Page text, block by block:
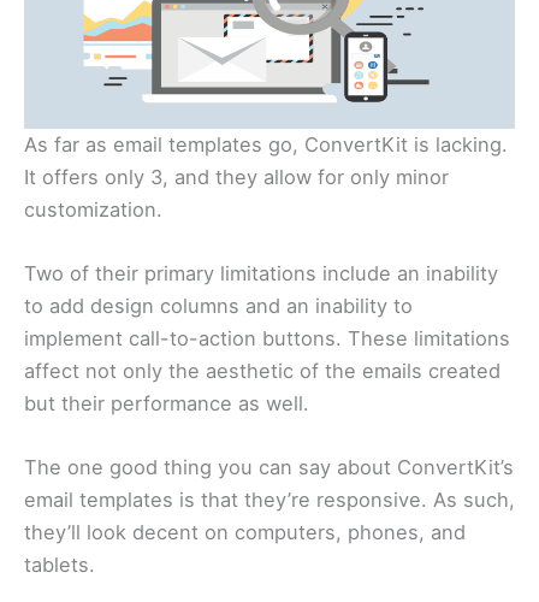
As far as email templates go, ConvertKit is lacking.
It offers only 3, and they allow for only minor
customization.
Two of their primary limitations include an inability
to add design columns and an inability to
implement call-to-action buttons. These limitations
affect not only the aesthetic of the emails created
but their performance as well.
The one good thing you can say about ConvertKit’s
email templates is that they’re responsive. As such,
they’ll look decent on computers, phones, and
tablets.